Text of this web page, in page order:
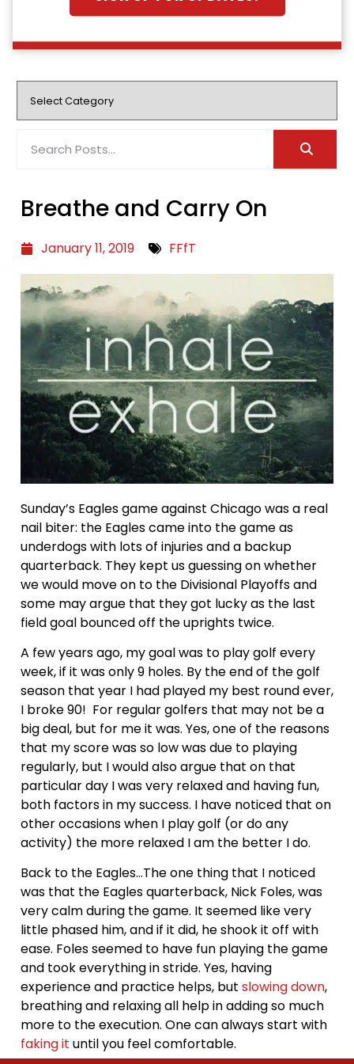
Breathe and Carry On
January 11, 2019 FFfT
Sunday’s Eagles game against Chicago was a real
nail biter: the Eagles came into the game as
underdogs with lots of injuries and a backup
quarterback. They kept us guessing on whether
we would move on to the Divisional Playoffs and
some may argue that they got lucky as the last
field goal bounced off the uprights twice.
A few years ago, my goal was to play golf every
week, if it was only 9 holes. By the end of the golf
season that year I had played my best round ever,
I broke 90! For regular golfers that may not be a
big deal, but for me it was. Yes, one of the reasons
that my score was so low was due to playing
regularly, but I would also argue that on that
particular day I was very relaxed and having fun,
both factors in my success. I have noticed that on
other occasions when I play golf (or do any
activity) the more relaxed I am the better I do.
Back to the Eagles…The one thing that I noticed
was that the Eagles quarterback, Nick Foles, was
very calm during the game. It seemed like very
little phased him, and if it did, he shook it off with
ease. Foles seemed to have fun playing the game
and took everything in stride. Yes, having
experience and practice helps, but slowing down,
breathing and relaxing all help in adding so much
more to the execution. One can always start with
faking it until you feel comfortable.